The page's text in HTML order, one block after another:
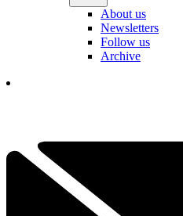
About us
Newsletters
Follow us
Archive